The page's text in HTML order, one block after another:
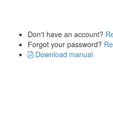
Don't have an account?
Forgot your password?
Download manual